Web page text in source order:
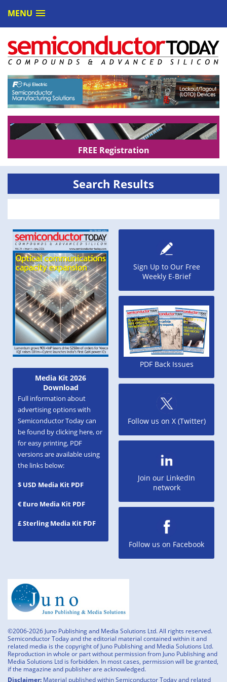
MENU
FREE Registration
Media Kit 2026
Download
Full information about
advertising options with
Semiconductor Today can
be found by clicking here, or
for easy printing, PDF
versions are available using
the links below:
$ USD Media Kit PDF
€ Euro Media Kit PDF
£ Sterling Media Kit PDF
Search Results
Sign Up to Our Free
Weekly E-Brief
PDF Back Issues
Follow us on X (Twitter)
Join our LinkedIn
network
Follow us on Facebook
©2006-2026 Juno Publishing and Media Solutions Ltd. All rights reserved.
Semiconductor Today and the editorial material contained within it and
related media is the copyright of Juno Publishing and Media Solutions Ltd.
Reproduction in whole or part without permission from Juno Publishing and
Media Solutions Ltd is forbidden. In most cases, permission will be granted,
if the magazine and publisher are acknowledged.
Disclaimer: Material published within Semiconductor Today and related